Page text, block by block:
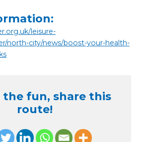
leisure-
north-city/news/boost-your-health-
the fun, share this
route!